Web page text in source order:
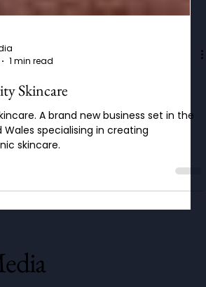
1 min read
Skincare
A brand new business set in the
specialising in creating